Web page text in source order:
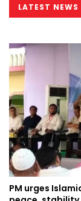
PM urges
peace, stability